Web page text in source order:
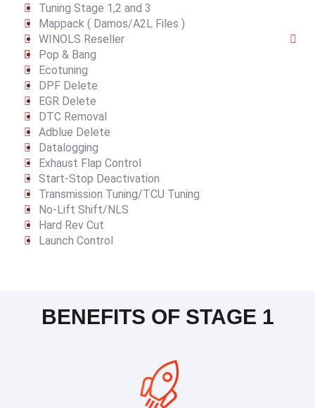
Tuning Stage 1,2 and 3
Mappack ( Damos/A2L Files )
WINOLS Reseller
Pop & Bang
Ecotuning
DPF Delete
EGR Delete
DTC Removal
Adblue Delete
Datalogging
Exhaust Flap Control
Start-Stop Deactivation
Transmission Tuning/TCU Tuning
No-Lift Shift/NLS
Hard Rev Cut
Launch Control
BENEFITS OF STAGE 1